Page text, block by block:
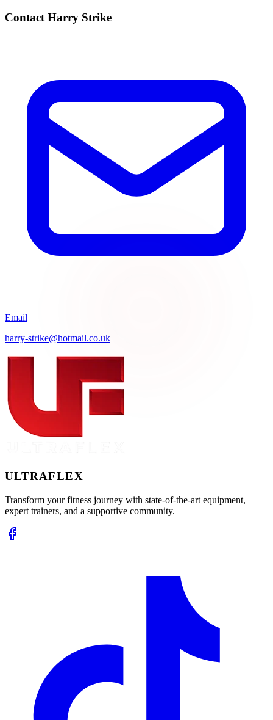
Contact Harry Strike
Email
harry-strike@hotmail.co.uk
ULTRAFLEX
Transform your fitness journey with state-of-the-art equipment,
expert trainers, and a supportive community.